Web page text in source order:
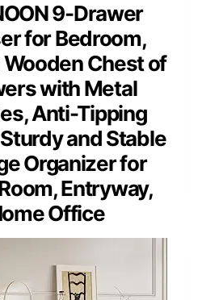
9-Drawer
for Bedroom,
Chest of
with Metal
Anti-Tipping
and Stable
Organizer for
Entryway,
Office